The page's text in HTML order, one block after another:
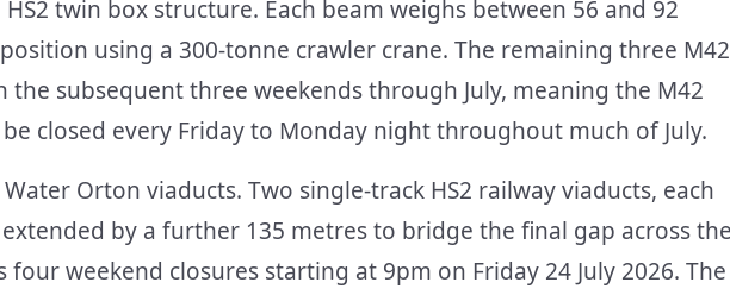
twin box structure. Each beam weighs between 56 and 92
using a 300-tonne crawler crane. The remaining three M42
the subsequent three weekends through July, meaning the M42
closed every Friday to Monday night throughout much of July.
Orton viaducts. Two single-track HS2 railway viaducts, each
by a further 135 metres to bridge the final gap across
weekend closures starting at 9pm on Friday 24 July 2026. The